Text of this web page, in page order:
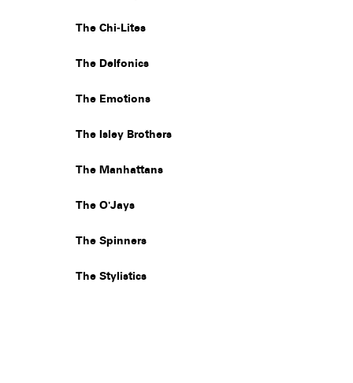
The Chi-Lites
The Delfonics
The Emotions
The Isley Brothers
The Manhattans
The O'Jays
The Spinners
The Stylistics